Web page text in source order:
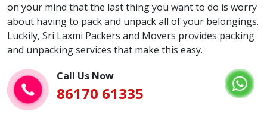
on your mind that the last thing you want to do is worry
about having to pack and unpack all of your belongings.
Luckily, Sri Laxmi Packers and Movers provides packing
and unpacking services that make this easy.
Call Us Now
86170 61335